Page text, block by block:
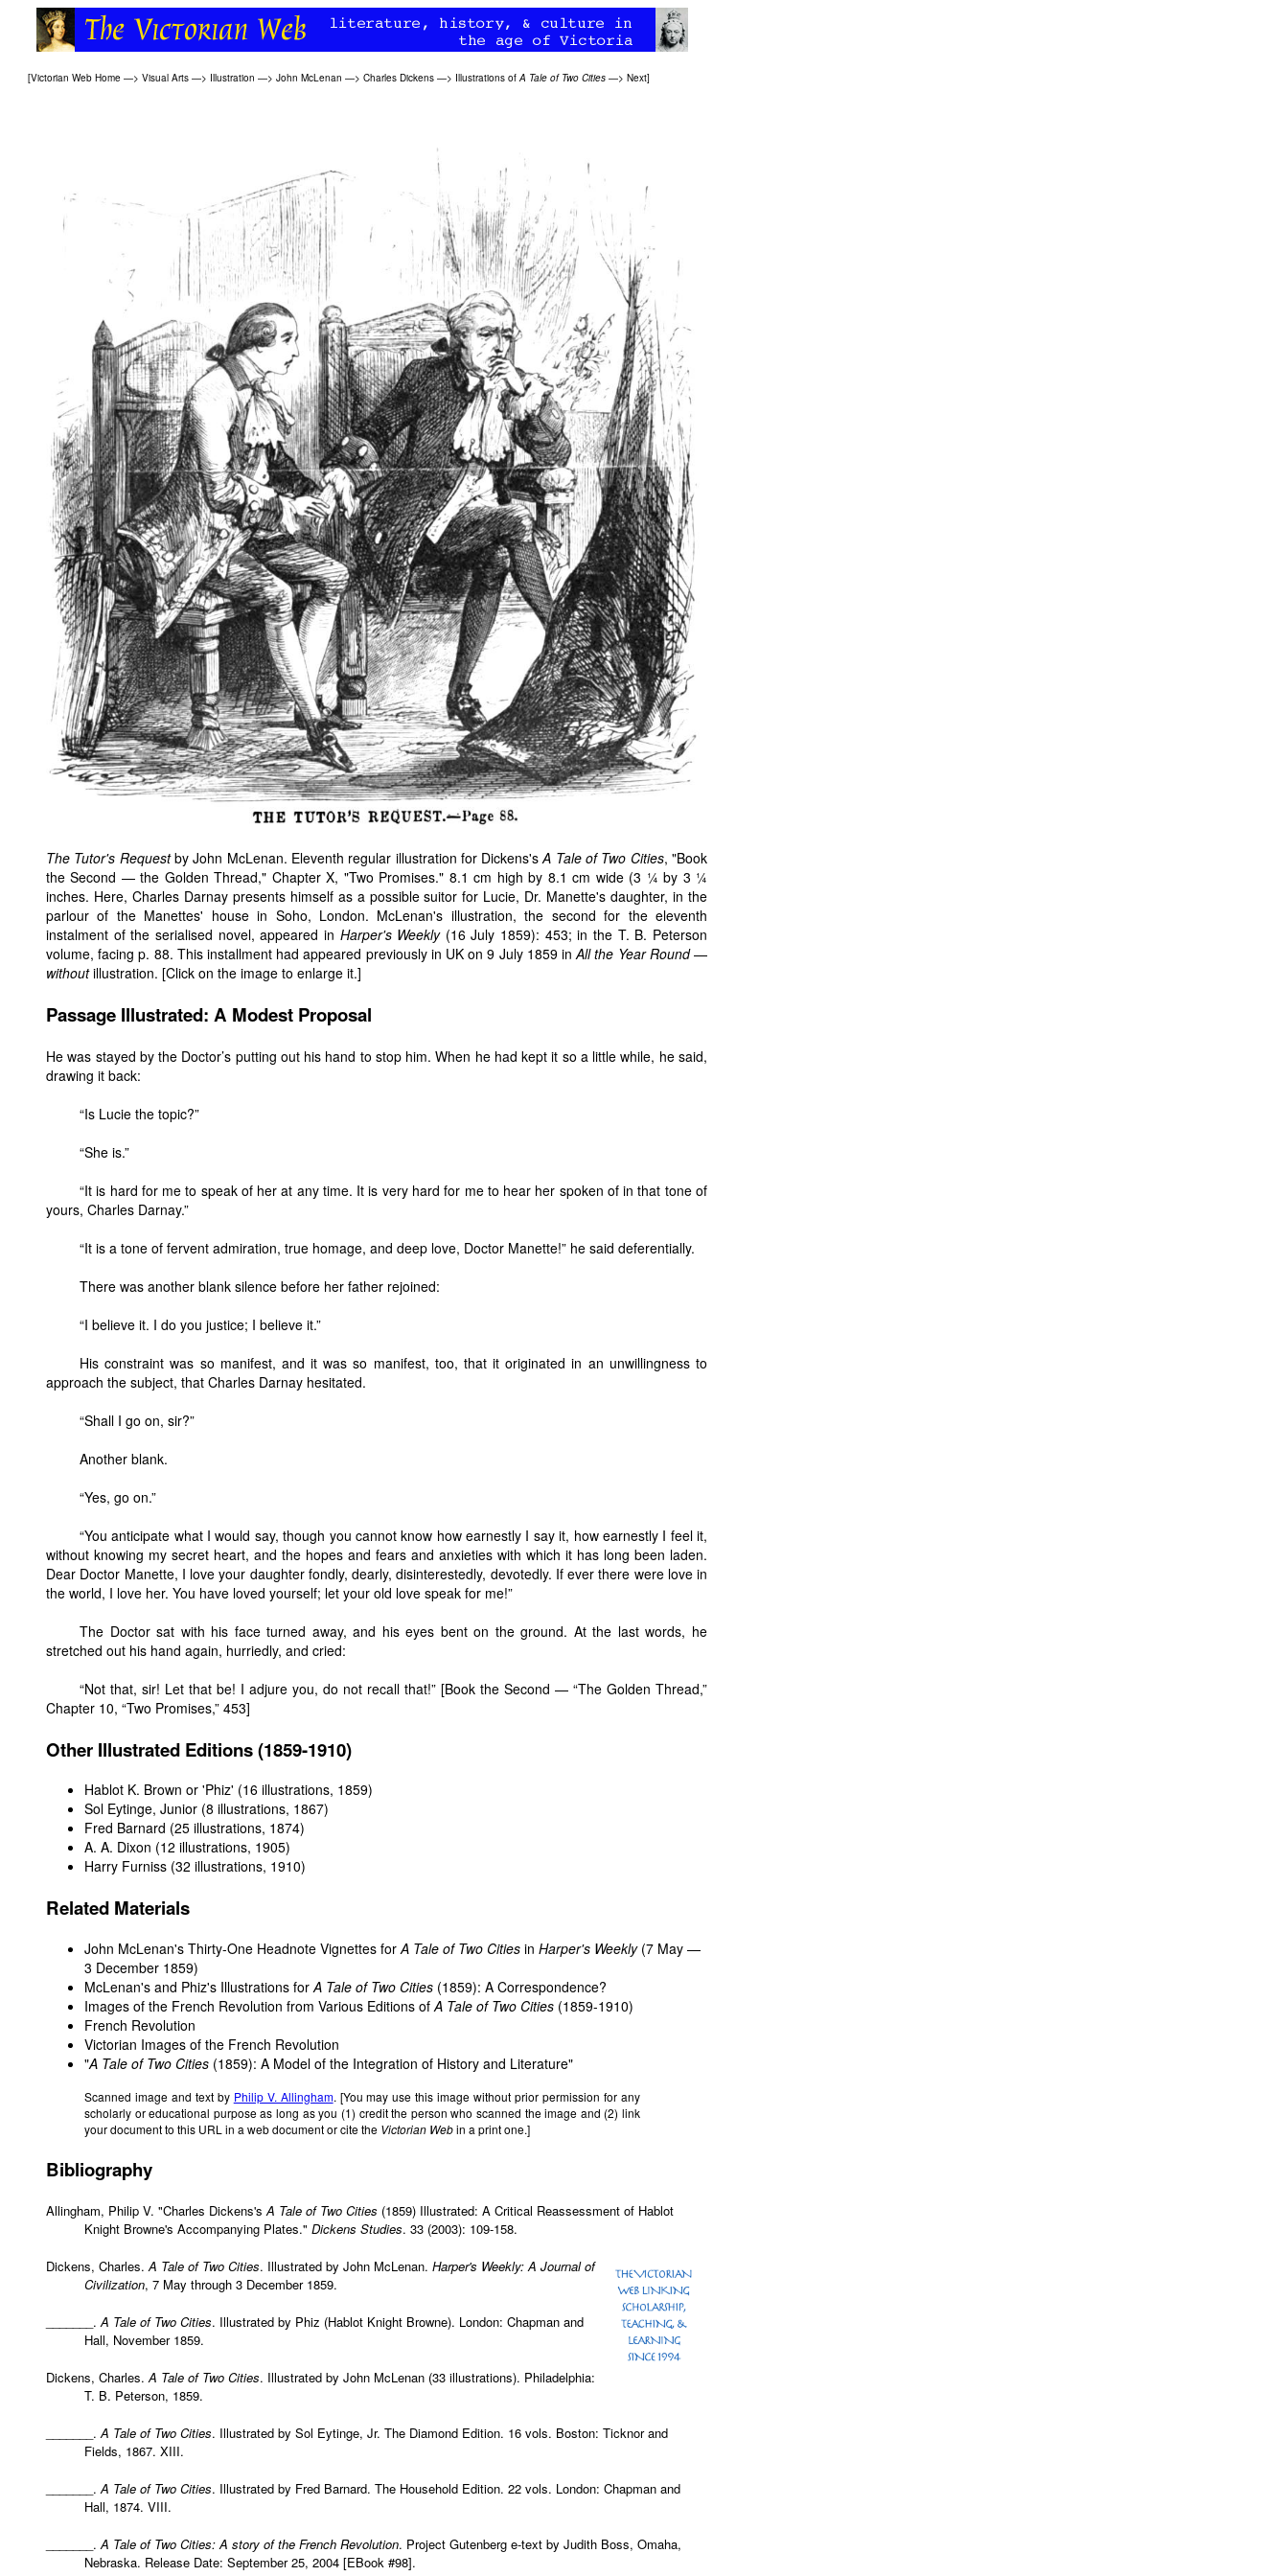
[Victorian Web Home —> Visual Arts —> Illustration —> John McLenan —> Charles Dickens —> Illustrations ofA Tale of Two Cities —> Next]
The Tutor's Requestby John McLenan. Eleventh regular illustration for Dickens'sA Tale of Two Cities, "Book
the Second — the Golden Thread," Chapter X, "Two Promises." 8.1 cm high by 8.1 cm wide (3 ¼ by 3 ¼
inches. Here, Charles Darnay presents himself as a possible suitor for Lucie, Dr. Manette's daughter, in the
parlour of the Manettes' house in Soho, London. McLenan's illustration, the second for the eleventh
instalment of the serialised novel, appeared in Harper's Weekly(16 July 1859): 453; in the T. B. Peterson
volume, facing p. 88. This installment had appeared previously in UK on 9 July 1859 inAll the Year Round—
withoutillustration. [Click on the image to enlarge it.]
Passage Illustrated: A Modest Proposal
He was stayed by the Doctor’s putting out his hand to stop him. When he had kept it so a little while, he said,
drawing it back:
“Is Lucie the topic?”
“She is.”
“It is hard for me to speak of her at any time. It is very hard for me to hear her spoken of in that tone of
yours, Charles Darnay.”
“It is a tone of fervent admiration, true homage, and deep love, Doctor Manette!” he said deferentially.
There was another blank silence before her father rejoined:
“I believe it. I do you justice; I believe it.”
His constraint was so manifest, and it was so manifest, too, that it originated in an unwillingness to
approach the subject, that Charles Darnay hesitated.
“Shall I go on, sir?”
Another blank.
“Yes, go on.”
“You anticipate what I would say, though you cannot know how earnestly I say it, how earnestly I feel it,
without knowing my secret heart, and the hopes and fears and anxieties with which it has long been laden.
Dear Doctor Manette, I love your daughter fondly, dearly, disinterestedly, devotedly. If ever there were love in
the world, I love her. You have loved yourself; let your old love speak for me!”
The Doctor sat with his face turned away, and his eyes bent on the ground. At the last words, he
stretched out his hand again, hurriedly, and cried:
“Not that, sir! Let that be! I adjure you, do not recall that!” [Book the Second — “The Golden Thread,”
Chapter 10, “Two Promises,” 453]
Other Illustrated Editions (1859-1910)
Hablot K. Brown or 'Phiz' (16 illustrations, 1859)
Sol Eytinge, Junior (8 illustrations, 1867)
Fred Barnard (25 illustrations, 1874)
A. A. Dixon (12 illustrations, 1905)
Harry Furniss (32 illustrations, 1910)
Related Materials
John McLenan's Thirty-One Headnote Vignettes for A Tale of Two Cities in Harper's Weekly(7 May —
3 December 1859)
McLenan's and Phiz's Illustrations for A Tale of Two Cities (1859): A Correspondence?
Images of the French Revolution from Various Editions of A Tale of Two Cities (1859-1910)
French Revolution
Victorian Images of the French Revolution
"A Tale of Two Cities (1859): A Model of the Integration of History and Literature"
Scanned image and text by Philip V. Allingham. [You may use this image without prior permission for any
scholarly or educational purpose as long as you (1) credit the person who scanned the image and (2) link
your document to this URL in a web document or cite the Victorian Webin a print one.]
Bibliography
Allingham, Philip V. "Charles Dickens'sA Tale of Two Cities (1859) Illustrated: A Critical Reassessment of Hablot
Knight Browne's Accompanying Plates." Dickens Studies. 33 (2003): 109-158.
Dickens, Charles.A Tale of Two Cities. Illustrated by John McLenan. Harper's Weekly: A Journal of
Civilization, 7 May through 3 December 1859.
_______.A Tale of Two Cities. Illustrated by Phiz (Hablot Knight Browne). London: Chapman and
Hall, November 1859.
Dickens, Charles.A Tale of Two Cities. Illustrated by John McLenan (33 illustrations). Philadelphia:
T. B. Peterson, 1859.
_______.A Tale of Two Cities. Illustrated by Sol Eytinge, Jr. The Diamond Edition. 16 vols. Boston: Ticknor and
Fields, 1867. XIII.
_______.A Tale of Two Cities. Illustrated by Fred Barnard. The Household Edition. 22 vols. London: Chapman and
Hall, 1874. VIII.
_______.A Tale of Two Cities: A story of the French Revolution. Project Gutenberg e-text by Judith Boss, Omaha,
Nebraska. Release Date: September 25, 2004 [EBook #98].